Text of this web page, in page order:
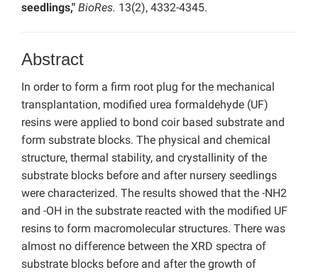
seedlings," BioRes. 13(2), 4332-4345.
Abstract
In order to form a firm root plug for the mechanical
transplantation, modified urea formaldehyde (UF)
resins were applied to bond coir based substrate and
form substrate blocks. The physical and chemical
structure, thermal stability, and crystallinity of the
substrate blocks before and after nursery seedlings
were characterized. The results showed that the -NH2
and -OH in the substrate reacted with the modified UF
resins to form macromolecular structures. There was
almost no difference between the XRD spectra of
substrate blocks before and after the growth of